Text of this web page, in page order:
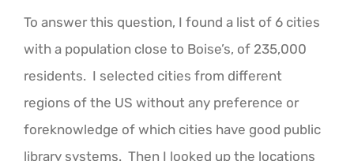
To answer this question, I found a list of 6 cities
with a population close to Boise’s, of 235,000
residents. I selected cities from different
regions of the US without any preference or
foreknowledge of which cities have good public
library systems. Then I looked up the locations